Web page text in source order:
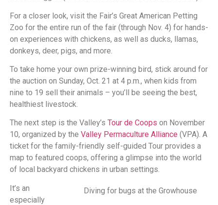
For a closer look, visit the Fair’s Great American Petting
Zoo for the entire run of the fair (through Nov. 4) for hands-
on experiences with chickens, as well as ducks, llamas,
donkeys, deer, pigs, and more.
To take home your own prize-winning bird, stick around for
the auction on Sunday, Oct. 21 at 4 p.m., when kids from
nine to 19 sell their animals – you’ll be seeing the best,
healthiest livestock.
The next step is the Valley’s Tour de Coops on November
10, organized by the Valley Permaculture Alliance (VPA). A
ticket for the family-friendly self-guided Tour provides a
map to featured coops, offering a glimpse into the world
of local backyard chickens in urban settings.
Diving for bugs at the Growhouse
It’s an
especially